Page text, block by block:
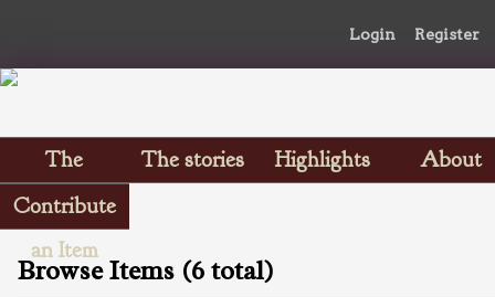
Login Register
The
Scrapbooks
The stories Highlights
About
Contribute
an Item
Browse Items (6 total)